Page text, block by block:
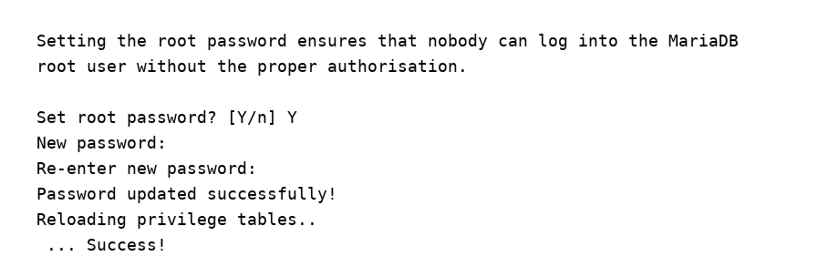
Setting the root password ensures that nobody can log into the MariaDB
root user without the proper authorisation.
Set root password? [Y/n] Y
New password:
Re-enter new password:
Password updated successfully!
Reloading privilege tables..
... Success!